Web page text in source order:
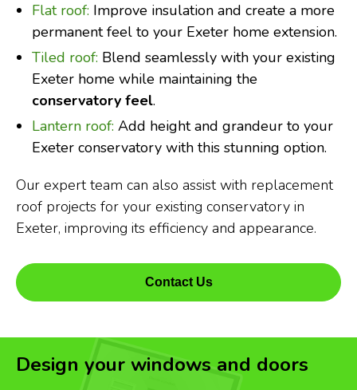
Flat roof: Improve insulation and create a more
permanent feel to your Exeter home extension.
Tiled roof: Blend seamlessly with your existing
Exeter home while maintaining the
conservatory feel.
Lantern roof: Add height and grandeur to your
Exeter conservatory with this stunning option.
Our expert team can also assist with replacement
roof projects for your existing conservatory in
Exeter, improving its efficiency and appearance.
Contact Us
Design your windows and doors